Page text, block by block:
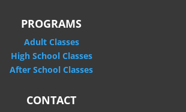
PROGRAMS
Adult Classes
High School Classes
After School Classes
CONTACT